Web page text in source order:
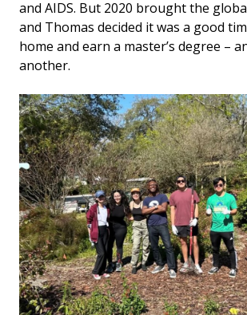
and AIDS. But 2020 brought the
and Thomas decided it was a good
home and earn a master’s degree –
another.